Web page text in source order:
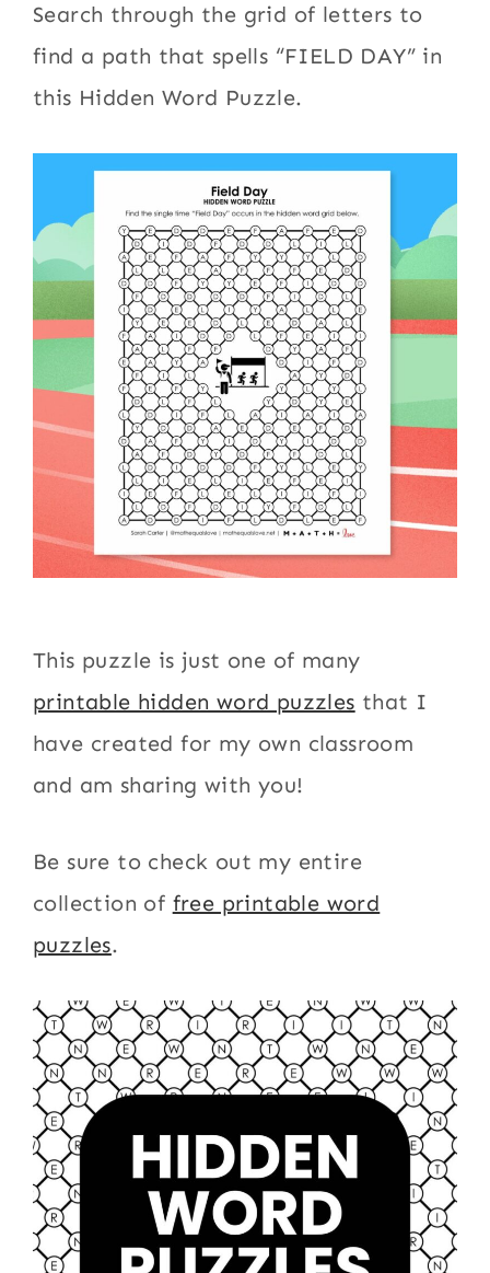
Search through the grid of letters to
find a path that spells “FIELD DAY” in
this Hidden Word Puzzle.
This puzzle is just one of many
printable hidden word puzzles that I
have created for my own classroom
and am sharing with you!
Be sure to check out my entire
collection of free printable word
puzzles.